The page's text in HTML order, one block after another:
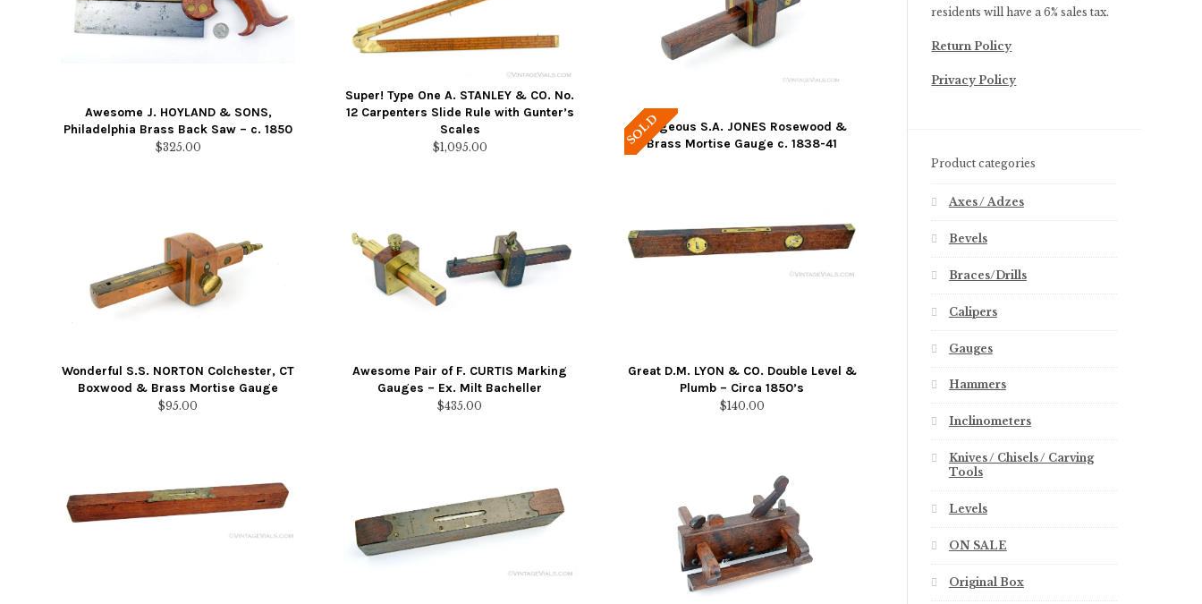
Awesome J. HOYLAND & SONS,
Philadelphia Brass Back Saw – c. 1850
$325.00
Super! Type One A. STANLEY & CO. No.
12 Carpenters Slide Rule with Gunter’s
Scales
$1,095.00
SOLD
Gorgeous S.A. JONES Rosewood &
Brass Mortise Gauge c. 1838-41
Wonderful S.S. NORTON Colchester, CT
Boxwood & Brass Mortise Gauge
$95.00
Awesome Pair of F. CURTIS Marking
Gauges – Ex. Milt Bacheller
$435.00
Great D.M. LYON & CO. Double Level &
Plumb – Circa 1850’s
$140.00
residents will have a 6% sales tax.
Return Policy
Privacy Policy
Product categories
Axes / Adzes
Bevels
Braces/Drills
Calipers
Gauges
Hammers
Inclinometers
Knives / Chisels / Carving
Tools
Levels
ON SALE
Original Box